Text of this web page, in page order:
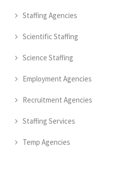
Staffing Agencies
Scientific Staffing
Science Staffing
Employment Agencies
Recruitment Agencies
Staffing Services
Temp Agencies